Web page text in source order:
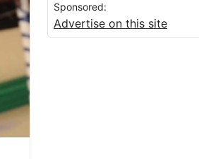
Sponsored:
Advertise on this site